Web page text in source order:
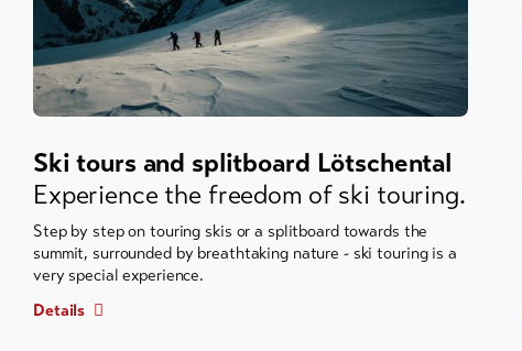
Ski tours and splitboard Lötschental
Experience the freedom of ski touring.
Step by step on touring skis or a splitboard towards the
summit, surrounded by breathtaking nature - ski touring is a
very special experience.
Details